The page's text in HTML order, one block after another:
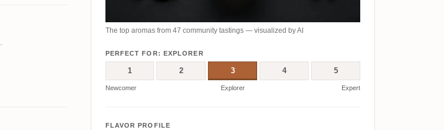
The top aromas from 47 community tastings — visualized by AI
PERFECT FOR: EXPLORER
1 2 3 4 5
Newcomer Explorer Expert
FLAVOR PROFILE